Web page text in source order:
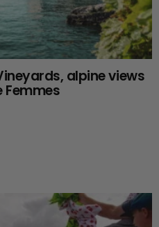
alpine views
Femmes